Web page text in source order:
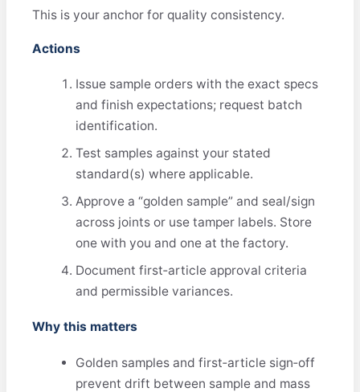
This is your anchor for quality consistency.
Actions
Issue sample orders with the exact specs
and finish expectations; request batch
identification.
Test samples against your stated
standard(s) where applicable.
Approve a “golden sample” and seal/sign
across joints or use tamper labels. Store
one with you and one at the factory.
Document first‑article approval criteria
and permissible variances.
Why this matters
Golden samples and first‑article sign‑off
prevent drift between sample and mass